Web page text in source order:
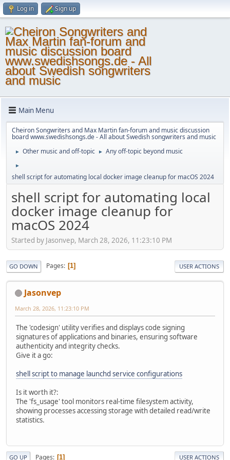
Log in Sign up
Main Menu
Cheiron Songwriters and Max Martin fan-forum and music discussion
board www.swedishsongs.de - All about Swedish songwriters and music
► Other music and off-topic ► Any off-topic beyond music
►
shell script for automating local docker image cleanup for macOS 2024
shell script for automating local
docker image cleanup for
macOS 2024
Started by Jasonvep, March 28, 2026, 11:23:10 PM
GO DOWN Pages 1 USER ACTIONS
Jasonvep
March 28, 2026, 11:23:10 PM
The 'codesign' utility verifies and displays code signing
signatures of applications and binaries, ensuring software
authenticity and integrity checks.
Give it a go:
shell script to manage launchd service configurations
Is it worth it?:
The 'fs_usage' tool monitors real-time filesystem activity,
showing processes accessing storage with detailed read/write
statistics.
GO UP Pages 1 USER ACTIONS